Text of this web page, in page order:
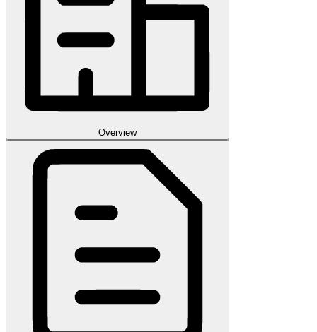
Overview